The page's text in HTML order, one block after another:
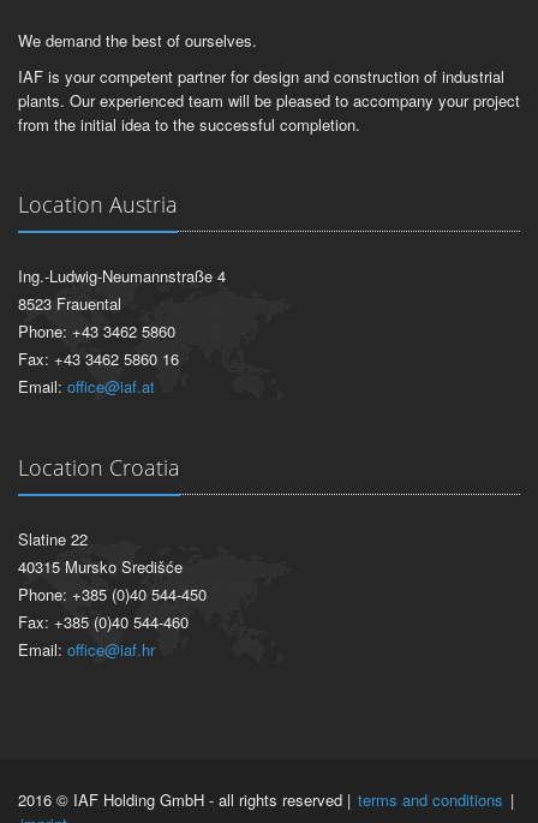
We demand the best of ourselves.
IAF is your competent partner for design and construction of industrial
plants. Our experienced team will be pleased to accompany your project
from the initial idea to the successful completion.
Location Austria
Ing.-Ludwig-Neumannstraße 4
8523 Frauental
Phone: +43 3462 5860
Fax: +43 3462 5860 16
Email: office@iaf.at
Location Croatia
Slatine 22
40315 Mursko Središće
Phone: +385 (0)40 544-450
Fax: +385 (0)40 544-460
Email: office@iaf.hr
2016 © IAF Holding GmbH - all rights reserved | terms and conditions |